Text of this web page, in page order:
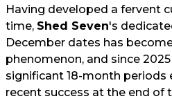
Having developed a fervent
time, Shed Seven's
December dates has
phenomenon, and since
significant 18-month periods
recent success at the end of